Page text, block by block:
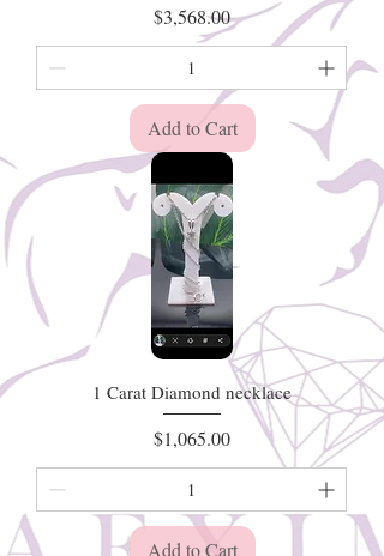
Price
$3,568.00
Add to Cart
1 Carat Diamond necklace
Price
$1,065.00
Add to Cart